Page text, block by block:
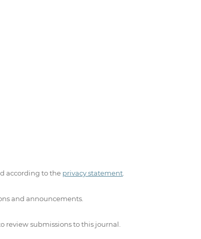
according to the privacy statement
and announcements.
review submissions to this journal.